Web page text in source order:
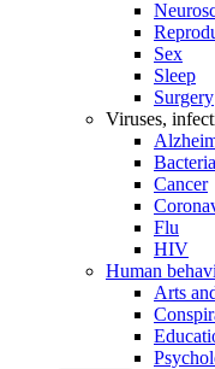
Sex
Sleep
Surgery
Viruses,
Cancer
Flu
HIV
Human
Arts